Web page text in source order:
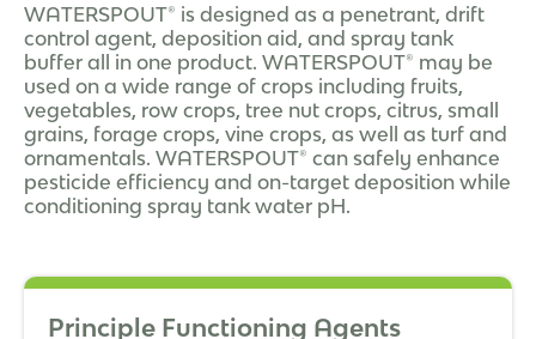
WATERSPOUT® is designed as a penetrant, drift
control agent, deposition aid, and spray tank
buffer all in one product. WATERSPOUT® may be
used on a wide range of crops including fruits,
vegetables, row crops, tree nut crops, citrus, small
grains, forage crops, vine crops, as well as turf and
ornamentals. WATERSPOUT® can safely enhance
pesticide efficiency and on-target deposition while
conditioning spray tank water pH.
Principle Functioning Agents